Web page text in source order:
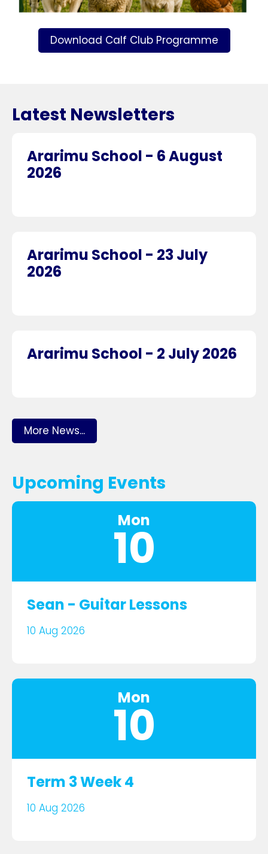
Download Calf Club Programme
Latest Newsletters
Ararimu School - 6 August
2026
Ararimu School - 23 July
2026
Ararimu School - 2 July 2026
More News...
Upcoming Events
Mon
10
Sean - Guitar Lessons
10 Aug 2026
Mon
10
Term 3 Week 4
10 Aug 2026